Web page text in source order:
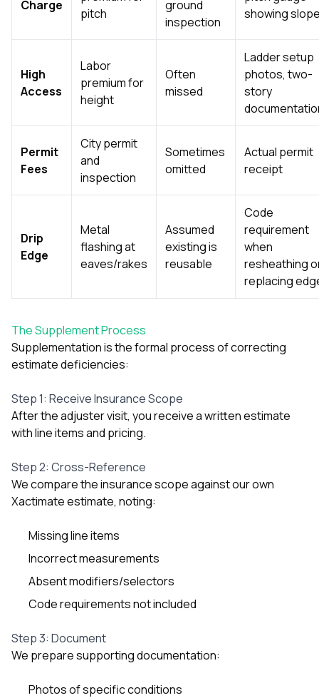
Charge
pitch
ground
inspection
showing
High
Access
Labor
premium for
height
Often
missed
Ladder setup
photos, two-
story
Permit
Fees
City permit
and
inspection
Sometimes
omitted
Actual permit
receipt
Drip
Edge
Metal
flashing at
eaves/rakes
Assumed
existing is
reusable
Code
requirement
when
resheathing
replacing
The Supplement Process
Supplementation is the formal process of correcting
estimate deficiencies:
Step 1: Receive Insurance Scope
After the adjuster visit, you receive a written estimate
with line items and pricing.
Step 2: Cross-Reference
We compare the insurance scope against our own
Xactimate estimate, noting:
Missing line items
Incorrect measurements
Absent modifiers/selectors
Code requirements not included
Step 3: Document
We prepare supporting documentation:
Photos of specific conditions